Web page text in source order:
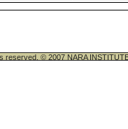
reserved. © 2007 NARA